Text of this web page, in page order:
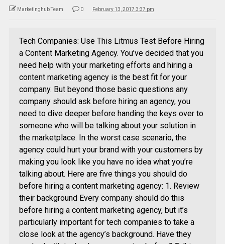
Marketinghub Team 0 February 13, 2017 3:37 pm
Tech Companies: Use This Litmus Test Before Hiring
a Content Marketing Agency. You’ve decided that you
need help with your marketing efforts and hiring a
content marketing agency is the best fit for your
company. But beyond those basic questions any
company should ask before hiring an agency, you
need to dive deeper before handing the keys over to
someone who will be talking about your solution in
the marketplace. In the worst case scenario, the
agency could hurt your brand with your customers by
making you look like you have no idea what you’re
talking about. Here are five things you should do
before hiring a content marketing agency: 1. Review
their background Every company should do this
before hiring a content marketing agency, but it’s
particularly important for tech companies to take a
close look at the agency’s background. Have they